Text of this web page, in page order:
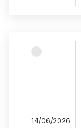
14/06/2026